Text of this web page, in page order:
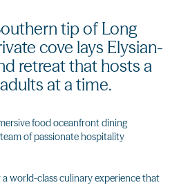
tip of Long
cove lays Elysian-
retreat that hosts a
at a time.
food oceanfront dining
of passionate hospitality
world-class culinary experience that